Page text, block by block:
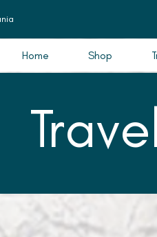
Home Shop